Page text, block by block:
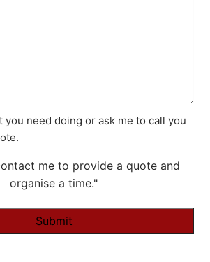
you need doing or ask me to call you
me to provide a quote and
organise a time."